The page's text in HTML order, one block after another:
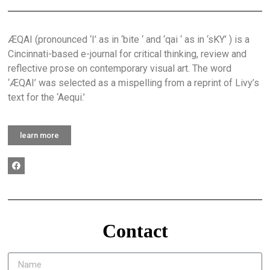
ÆQAI (pronounced ‘I’ as in ‘bite ‘ and ‘qai ‘ as in ‘sKY’ ) is a
Cincinnati-based e-journal for critical thinking, review and
reflective prose on contemporary visual art. The word
‘ÆQAI’ was selected as a mispelling from a reprint of Livy’s
text for the ‘Aequi.’
learn more
Contact